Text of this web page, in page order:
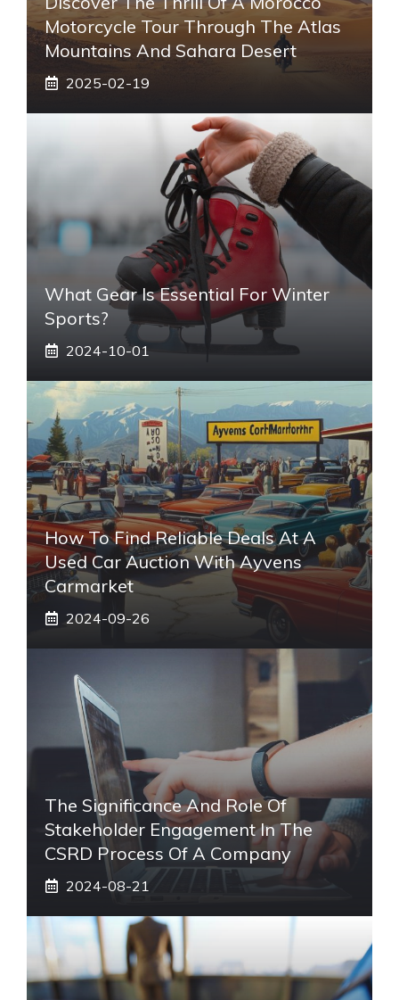
Motorcycle Tour Through The Atlas
Mountains And Sahara Desert
2025-02-19
What Gear Is Essential For Winter
Sports?
2024-10-01
How To Find Reliable Deals At A
Used Car Auction With Ayvens
Carmarket
2024-09-26
The Significance And Role Of
Stakeholder Engagement In The
CSRD Process Of A Company
2024-08-21